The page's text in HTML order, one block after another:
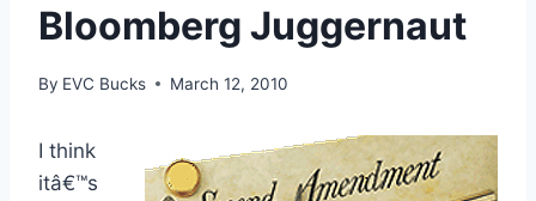
Bloomberg Juggernaut
By EVC Bucks March 12, 2010
I think
itâ€™s